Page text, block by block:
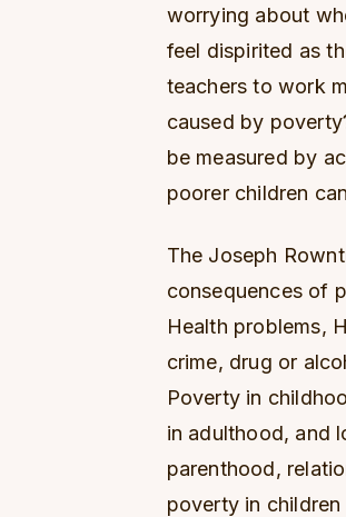
worrying about
feel dispirited as
teachers to work
caused by
be measured by
poorer children
The Joseph
consequences of
Health problems,
crime, drug or
Poverty in
in adulthood, and
parenthood,
poverty in